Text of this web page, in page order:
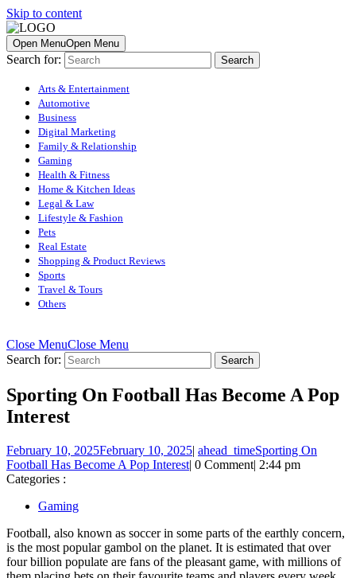
Skip to content
Open MenuOpen Menu
Search for:
Arts & Entertainment
Automotive
Business
Digital Marketing
Family & Relationship
Gaming
Health & Fitness
Home & Kitchen Ideas
Legal & Law
Lifestyle & Fashion
Pets
Real Estate
Shopping & Product Reviews
Sports
Travel & Tours
Others
Close MenuClose Menu
Search for:
Sporting On Football Has Become A Pop
Interest
February 10, 2025February 10, 2025| ahead_timeSporting On
Football Has Become A Pop Interest| 0 Comment| 2:44 pm
Categories :
Gaming
Football, also known as soccer in some parts of the earthly concern,
is the most popular gambol on the planet. It is estimated that over
four billion populate are fans of the pleasant game, with millions of